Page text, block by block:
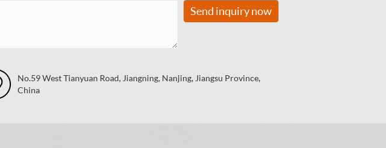
Send inquiry now
No.59 West Tianyuan Road, Jiangning, Nanjing, Jiangsu Province,
China